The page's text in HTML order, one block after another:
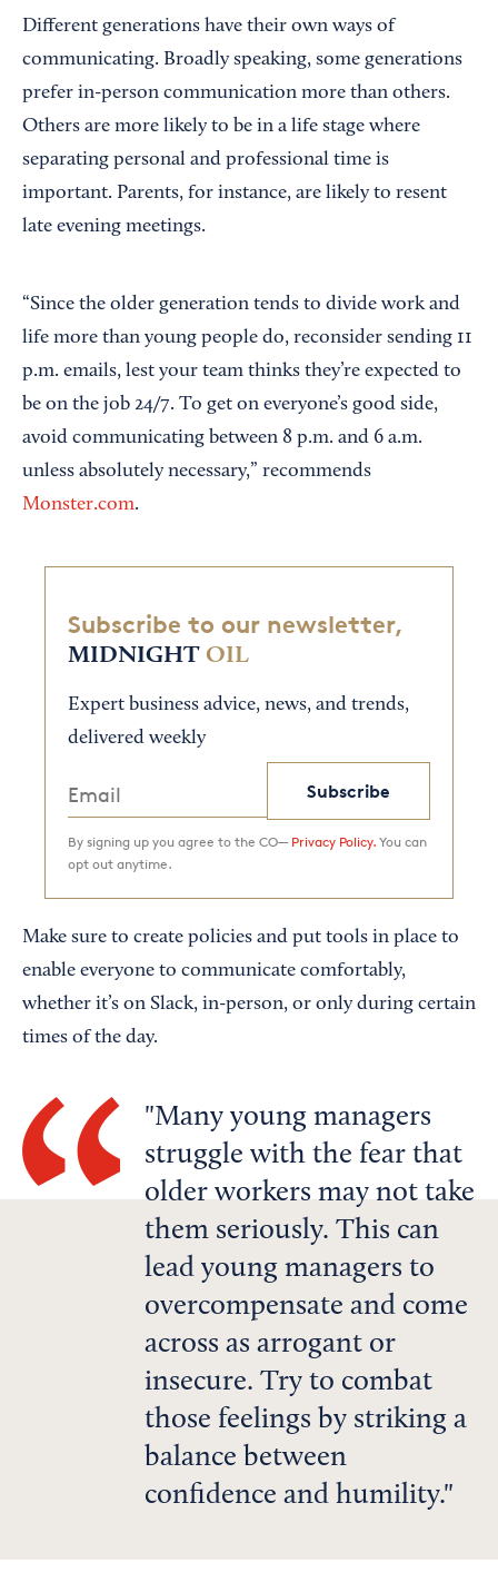
Different generations have their own ways of
communicating. Broadly speaking, some generations
prefer in-person communication more than others.
Others are more likely to be in a life stage where
separating personal and professional time is
important. Parents, for instance, are likely to resent
late evening meetings.
“Since the older generation tends to divide work and
life more than young people do, reconsider sending 11
p.m. emails, lest your team thinks they’re expected to
be on the job 24/7. To get on everyone’s good side,
avoid communicating between 8 p.m. and 6 a.m.
unless absolutely necessary,” recommends
Monster.com.
Subscribe to our newsletter,
MIDNIGHT OIL
Expert business advice, news, and trends,
delivered weekly
Subscribe
By signing up you agree to the CO— Privacy Policy. You can
opt out anytime.
Make sure to create policies and put tools in place to
enable everyone to communicate comfortably,
whether it’s on Slack, in-person, or only during certain
times of the day.
Many young managers
struggle with the fear that
older workers may not take
them seriously. This can
lead young managers to
overcompensate and come
across as arrogant or
insecure. Try to combat
those feelings by striking a
balance between
confidence and humility.